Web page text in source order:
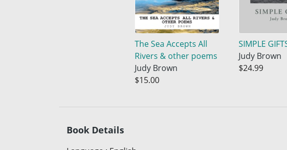
The Sea Accepts All
Rivers & other poems
Judy Brown
$15.00
SIMPLE
Judy Brown
$24.99
Book Details